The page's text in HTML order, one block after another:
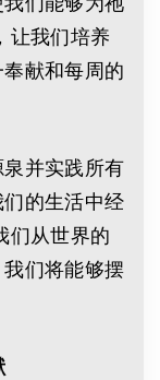
让我们培养
献和每周的
并实践所有
的生活中经
们从世界的
们将能够摆